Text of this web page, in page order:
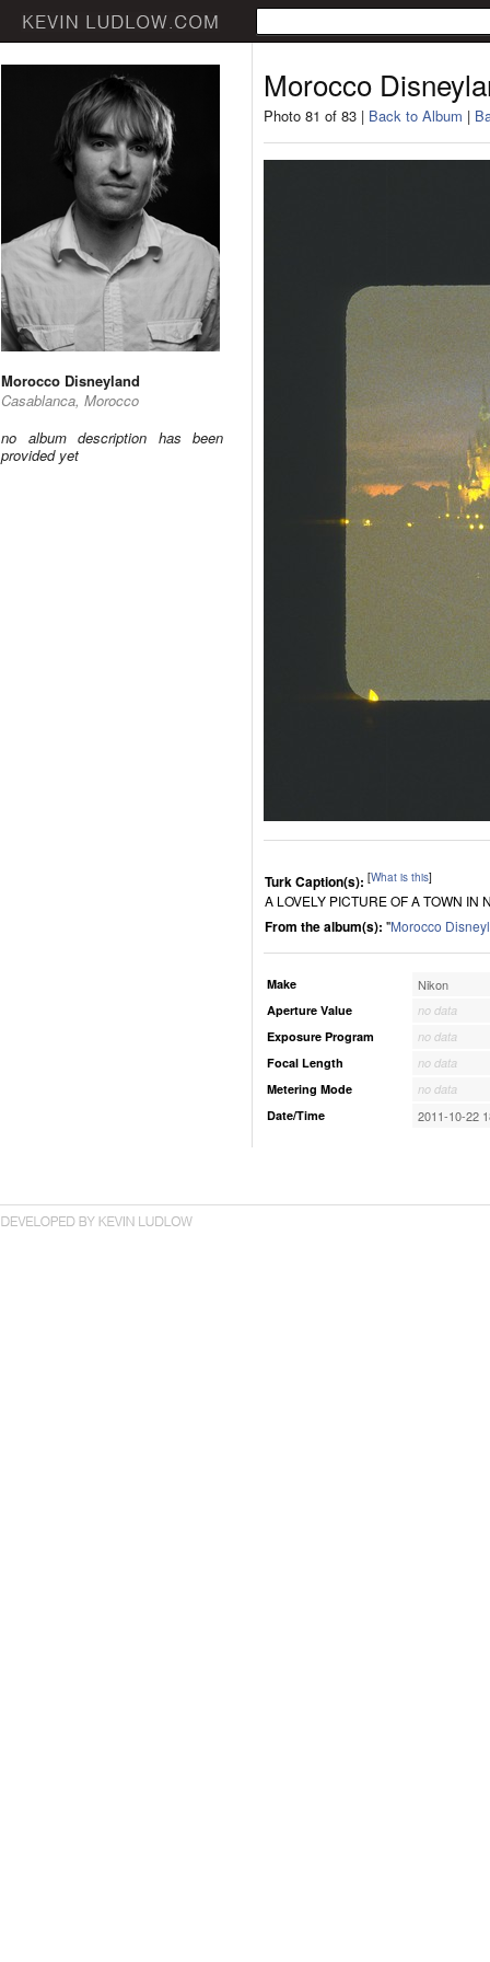
Morocco Disneyland
Casablanca, Morocco
no album description has been
provided yet
Morocco
Photo 81 of 83 | Back to Album |
Turk Caption(s): [What is this]
A LOVELY PICTURE OF A TOWN IN
From the album(s): "Morocco
Make Nikon
Aperture Value
no data
Exposure Program
no data
Focal Length
no data
Metering Mode
no data
Date/Time
2011-10-22